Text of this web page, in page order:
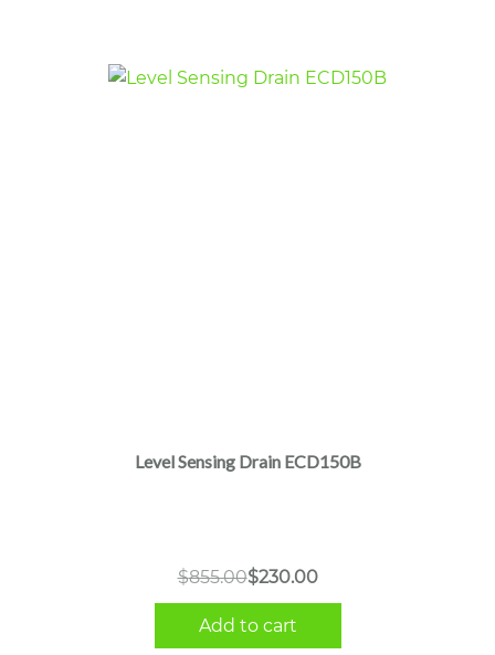
Level Sensing Drain ECD150B
$855.00Original
price
was:
$230.00
Current
price
is:
Add to cart